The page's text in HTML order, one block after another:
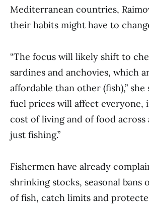
Mediterranean countries,
their habits might have to
“The focus will likely shift to
sardines and anchovies, which
affordable than other (fish),” she
fuel prices will affect everyone,
cost of living and of food
just fishing.”
Fishermen have already
shrinking stocks, seasonal bans
of fish, catch limits and